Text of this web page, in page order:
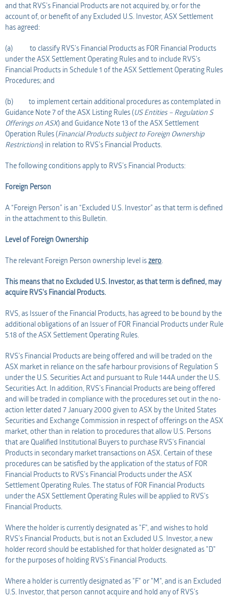
and that RVS’s Financial Products are not acquired by, or for the
account of, or benefit of any Excluded U.S. Investor, ASX Settlement
has agreed:
(a) to classify RVS’s Financial Products as FOR Financial Products
under the ASX Settlement Operating Rules and to include RVS’s
Financial Products in Schedule 1 of the ASX Settlement Operating Rules
Procedures; and
(b) to implement certain additional procedures as contemplated in
Guidance Note 7 of the ASX Listing Rules (US Entities – Regulation S
Offerings on ASX) and Guidance Note 13 of the ASX Settlement
Operation Rules (Financial Products subject to Foreign Ownership
Restrictions) in relation to RVS’s Financial Products.
The following conditions apply to RVS’s Financial Products:
Foreign Person
A “Foreign Person” is an “Excluded U.S. Investor” as that term is defined
in the attachment to this Bulletin.
Level of Foreign Ownership
The relevant Foreign Person ownership level iszero.
This means that no Excluded U.S. Investor, as that term is defined, may
acquire RVS's Financial Products.
RVS, as Issuer of the Financial Products, has agreed to be bound by the
additional obligations of an Issuer of FOR Financial Products under Rule
5.18 of the ASX Settlement Operating Rules.
RVS’s Financial Products are being offered and will be traded on the
ASX market in reliance on the safe harbour provisions of Regulation S
under the U.S. Securities Act and pursuant to Rule 144A under the U.S.
Securities Act. In addition, RVS’s Financial Products are being offered
and will be traded in compliance with the procedures set out in the no-
action letter dated 7 January 2000 given to ASX by the United States
Securities and Exchange Commission in respect of offerings on the ASX
market, other than in relation to procedures that allow U.S. Persons
that are Qualified Institutional Buyers to purchase RVS’s Financial
Products in secondary market transactions on ASX. Certain of these
procedures can be satisfied by the application of the status of FOR
Financial Products to RVS’s Financial Products under the ASX
Settlement Operating Rules. The status of FOR Financial Products
under the ASX Settlement Operating Rules will be applied to RVS’s
Financial Products.
Where the holder is currently designated as "F", and wishes to hold
RVS’s Financial Products, but is not an Excluded U.S. Investor, a new
holder record should be established for that holder designated as "D"
for the purposes of holding RVS’s Financial Products.
Where a holder is currently designated as "F" or "M", and is an Excluded
U.S. Investor, that person cannot acquire and hold any of RVS’s